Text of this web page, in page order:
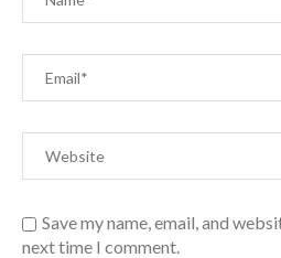
Save my name, email, and
next time I comment.